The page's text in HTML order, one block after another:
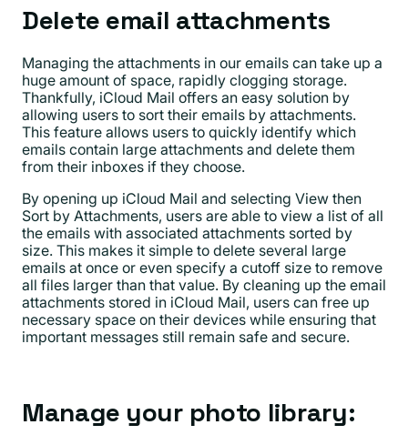
Delete email attachments
Managing the attachments in our emails can take up a
huge amount of space, rapidly clogging storage.
Thankfully, iCloud Mail offers an easy solution by
allowing users to sort their emails by attachments.
This feature allows users to quickly identify which
emails contain large attachments and delete them
from their inboxes if they choose.
By opening up iCloud Mail and selecting View then
Sort by Attachments, users are able to view a list of all
the emails with associated attachments sorted by
size. This makes it simple to delete several large
emails at once or even specify a cutoff size to remove
all files larger than that value. By cleaning up the email
attachments stored in iCloud Mail, users can free up
necessary space on their devices while ensuring that
important messages still remain safe and secure.
Manage your photo library: